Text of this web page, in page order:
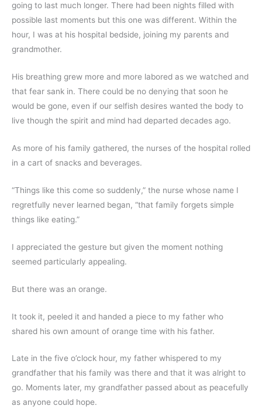
going to last much longer. There had been nights filled with
possible last moments but this one was different. Within the
hour, I was at his hospital bedside, joining my parents and
grandmother.
His breathing grew more and more labored as we watched and
that fear sank in. There could be no denying that soon he
would be gone, even if our selfish desires wanted the body to
live though the spirit and mind had departed decades ago.
As more of his family gathered, the nurses of the hospital rolled
in a cart of snacks and beverages.
“Things like this come so suddenly,” the nurse whose name I
regretfully never learned began, “that family forgets simple
things like eating.”
I appreciated the gesture but given the moment nothing
seemed particularly appealing.
But there was an orange.
It took it, peeled it and handed a piece to my father who
shared his own amount of orange time with his father.
Late in the five o’clock hour, my father whispered to my
grandfather that his family was there and that it was alright to
go. Moments later, my grandfather passed about as peacefully
as anyone could hope.